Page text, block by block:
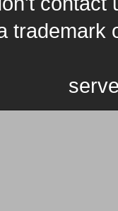
trademark